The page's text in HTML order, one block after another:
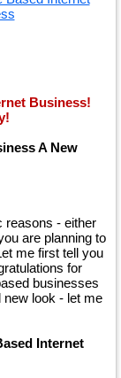
Business!
A New
reasons - either
are planning to
me first tell you
for
businesses
new look - let me
Internet